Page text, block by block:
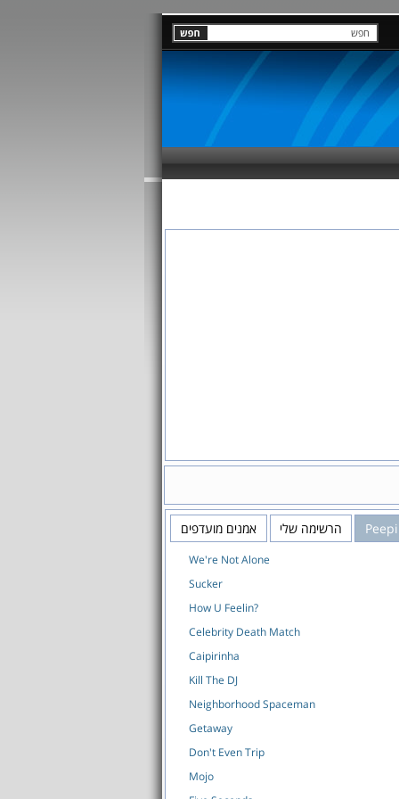
הרשימה שלי אמנים מועדפים
We're Not Alone
Sucker
How U Feelin?
Celebrity Death Match
Caipirinha
Kill The DJ
Neighborhood Spaceman
Getaway
Don't Even Trip
Mojo